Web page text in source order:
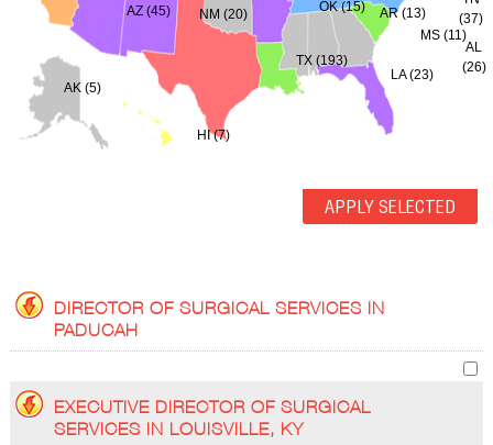
AZ (45) NM (20) OK (15)
TX (193)
AR (13)
LA (23)
(37)
MS (11)
AL
(26)
HI (7)
AK (5)
DIRECTOR OF SURGICAL SERVICES IN
PADUCAH
EXECUTIVE DIRECTOR OF SURGICAL
SERVICES IN LOUISVILLE, KY